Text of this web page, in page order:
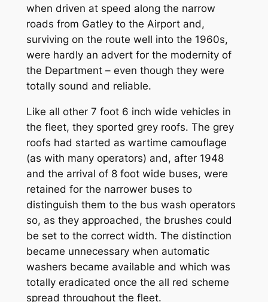
when driven at speed along the narrow
roads from Gatley to the Airport and,
surviving on the route well into the 1960s,
were hardly an advert for the modernity of
the Department – even though they were
totally sound and reliable.
Like all other 7 foot 6 inch wide vehicles in
the fleet, they sported grey roofs. The grey
roofs had started as wartime camouflage
(as with many operators) and, after 1948
and the arrival of 8 foot wide buses, were
retained for the narrower buses to
distinguish them to the bus wash operators
so, as they approached, the brushes could
be set to the correct width. The distinction
became unnecessary when automatic
washers became available and which was
totally eradicated once the all red scheme
spread throughout the fleet.